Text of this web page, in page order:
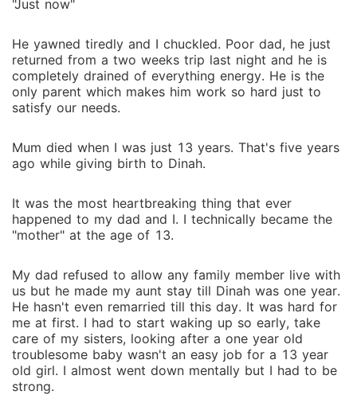
"Just now"
He yawned tiredly and I chuckled. Poor dad, he just
returned from a two weeks trip last night and he is
completely drained of everything energy. He is the
only parent which makes him work so hard just to
satisfy our needs.
Mum died when I was just 13 years. That's five years
ago while giving birth to Dinah.
It was the most heartbreaking thing that ever
happened to my dad and I. I technically became the
"mother" at the age of 13.
My dad refused to allow any family member live with
us but he made my aunt stay till Dinah was one year.
He hasn't even remarried till this day. It was hard for
me at first. I had to start waking up so early, take
care of my sisters, looking after a one year old
troublesome baby wasn't an easy job for a 13 year
old girl. I almost went down mentally but I had to be
strong.